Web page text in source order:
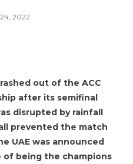
2022
out of the ACC
after its semifinal
disrupted by rainfall
prevented the match
UAE was announced
being the champions